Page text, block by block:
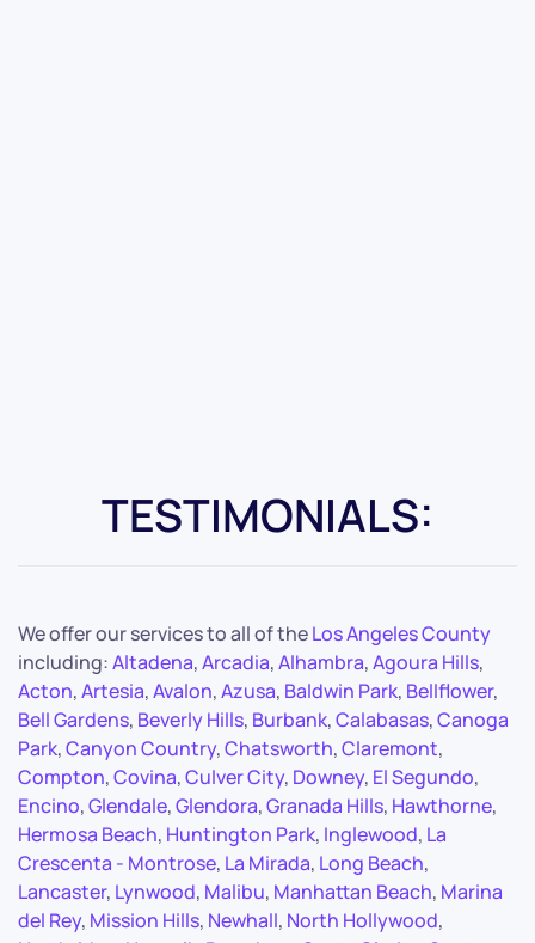
TESTIMONIALS:
We offer our services to all of theLos Angeles County
including:Altadena,Arcadia,Alhambra,Agoura Hills,
Acton,Artesia,Avalon,Azusa, Baldwin Park, Bellflower,
Bell Gardens, Beverly Hills, Burbank,Calabasas,Canoga
Park,Canyon Country,Chatsworth,Claremont,
Compton,Covina,Culver City, Downey, El Segundo,
Encino,Glendale,Glendora,Granada Hills, Hawthorne,
Hermosa Beach, Huntington Park, Inglewood, La
Crescenta - Montrose, La Mirada, Long Beach,
Lancaster, Lynwood, Malibu, Manhattan Beach, Marina
del Rey, Mission Hills, Newhall, North Hollywood,